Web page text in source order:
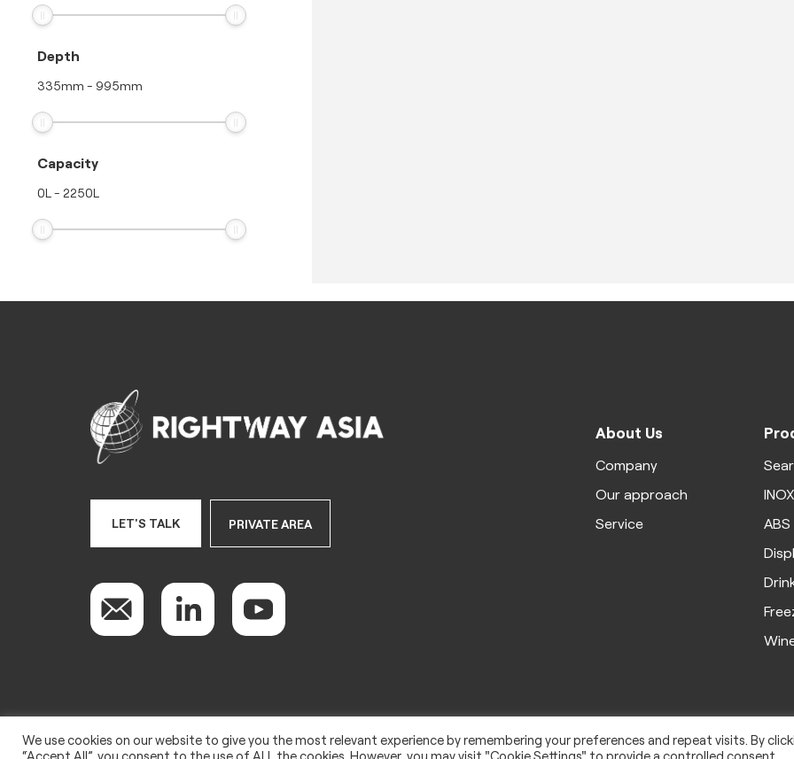
Depth
335mm - 995mm
Capacity
0L - 2250L
LET'S TALK PRIVATE AREA
About Us
Company
Our approach
Service
INOX
ABS
Copyright 2022 © Rightway Asia
We use cookies on our website to give you the most relevant experience by remembering your preferences and repeat visits. By
“Accept All”, you consent to the use of ALL the cookies. However, you may visit "Cookie Settings" to provide a controlled consent.